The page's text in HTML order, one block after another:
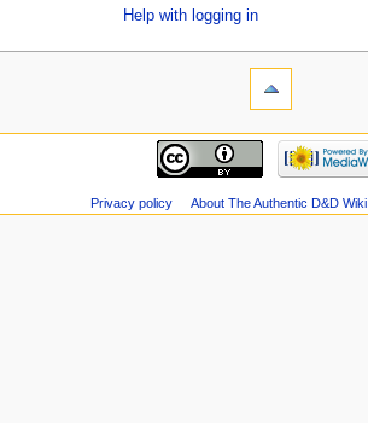
Help with logging in
Privacy policy About The Authentic D&D Wiki